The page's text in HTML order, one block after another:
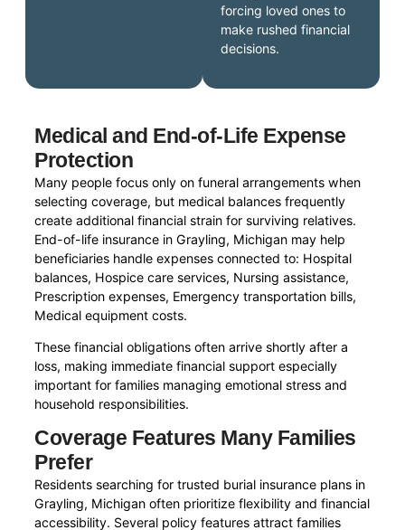
forcing loved ones to
make rushed financial
decisions.
Medical and End-of-Life Expense
Protection
Many people focus only on funeral arrangements when
selecting coverage, but medical balances frequently
create additional financial strain for surviving relatives.
End-of-life insurance in Grayling, Michigan may help
beneficiaries handle expenses connected to: Hospital
balances, Hospice care services, Nursing assistance,
Prescription expenses, Emergency transportation bills,
Medical equipment costs.
These financial obligations often arrive shortly after a
loss, making immediate financial support especially
important for families managing emotional stress and
household responsibilities.
Coverage Features Many Families
Prefer
Residents searching for trusted burial insurance plans in
Grayling, Michigan often prioritize flexibility and financial
accessibility. Several policy features attract families